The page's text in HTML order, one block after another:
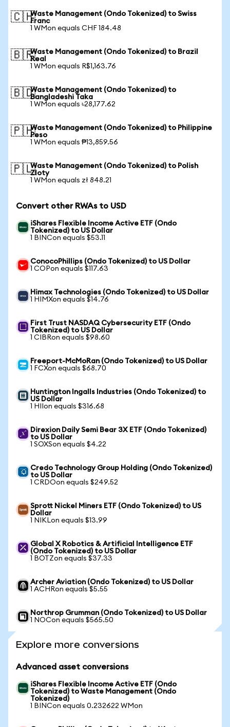
🇨🇭Waste Management (Ondo Tokenized) to Swiss
Franc
1 WMon equals CHF 184.48
🇧🇷Waste Management (Ondo Tokenized) to Brazil
Real
1 WMon equals R$1,163.76
🇧🇩Waste Management (Ondo Tokenized) to
Bangladeshi Taka
1 WMon equals ৳28,177.62
🇵🇭Waste Management (Ondo Tokenized) to Philippine
Peso
1 WMon equals ₱13,859.56
🇵🇱Waste Management (Ondo Tokenized) to Polish
Zloty
1 WMon equals zł 848.21
Convert other RWAs to USD
iShares Flexible Income Active ETF (Ondo
Tokenized) to US Dollar
1 BINCon equals $53.11
ConocoPhillips (Ondo Tokenized) to US Dollar
1 COPon equals $117.63
Himax Technologies (Ondo Tokenized) to US Dollar
1 HIMXon equals $14.76
First Trust NASDAQ Cybersecurity ETF (Ondo
Tokenized) to US Dollar
1 CIBRon equals $98.60
Freeport-McMoRan (Ondo Tokenized) to US Dollar
1 FCXon equals $68.70
Huntington Ingalls Industries (Ondo Tokenized) to
US Dollar
1 HIIon equals $316.68
Direxion Daily Semi Bear 3X ETF (Ondo Tokenized)
to US Dollar
1 SOXSon equals $4.22
Credo Technology Group Holding (Ondo Tokenized)
to US Dollar
1 CRDOon equals $249.52
Sprott Nickel Miners ETF (Ondo Tokenized) to US
Dollar
1 NIKLon equals $13.99
Global X Robotics & Artificial Intelligence ETF
(Ondo Tokenized) to US Dollar
1 BOTZon equals $37.33
Archer Aviation (Ondo Tokenized) to US Dollar
1 ACHRon equals $5.55
Northrop Grumman (Ondo Tokenized) to US Dollar
1 NOCon equals $565.50
Explore more conversions
Advanced asset conversions
iShares Flexible Income Active ETF (Ondo
Tokenized) to Waste Management (Ondo
Tokenized)
1 BINCon equals 0.232622 WMon